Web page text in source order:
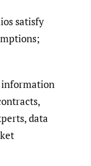
satisfy
information
data